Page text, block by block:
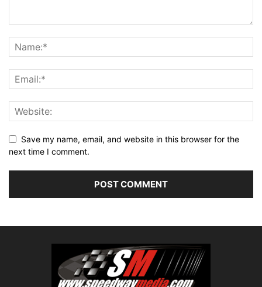
Save my name, email, and website in this browser for the
next time I comment.